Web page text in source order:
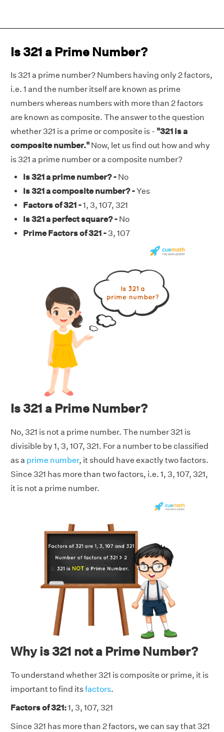
Is 321 a Prime Number?
Is 321 a prime number? Numbers having only 2 factors,
i.e. 1 and the number itself are known as prime
numbers whereas numbers with more than 2 factors
are known as composite. The answer to the question
whether 321 is a prime or composite is - "321 is a
composite number." Now, let us find out how and why
is 321 a prime number or a composite number?
Is 321 a prime number? - No
Is 321 a composite number? -Yes
Factors of 321 -1, 3, 107, 321
Is 321 a perfect square? - No
Prime Factors of 321 -3, 107
Is 321 a Prime Number?
No, 321 is not a prime number. The number 321 is
divisible by 1, 3, 107, 321. For a number to be classified
as a prime number, it should have exactly two factors.
Since 321 has more than two factors, i.e. 1, 3, 107, 321,
it is not a prime number.
Why is 321 not a Prime Number?
To understand whether 321 is composite or prime, it is
important to find itsfactors.
Factors of 321:1, 3, 107, 321
Since 321 has more than 2 factors, we can say that 321